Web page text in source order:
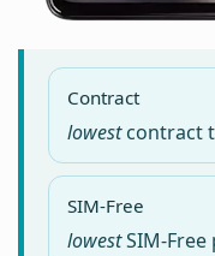
Contract
lowestcontract
SIM-Free
lowestSIM-